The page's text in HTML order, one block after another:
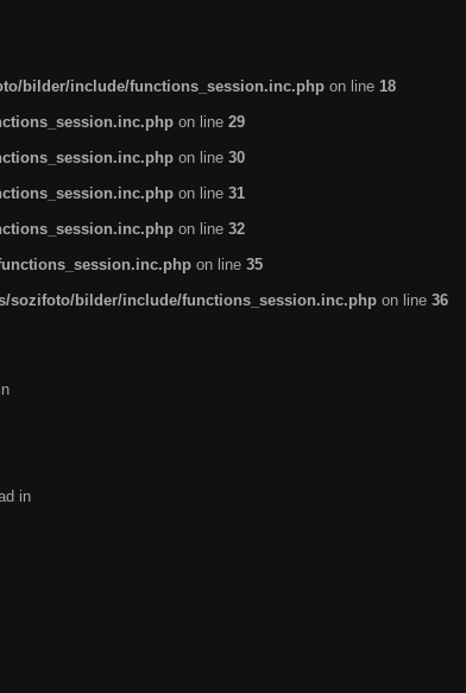
bilder/include/functions_session.inc.php on line 18
on line 29
on line 30
on line 31
on line 32
on line 35
sozifoto/bilder/include/functions_session.inc.php on line 36
in